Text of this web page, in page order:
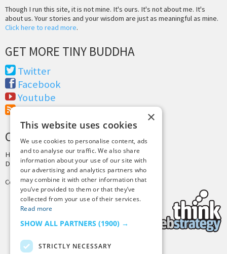
Though I run this site, it is not mine. It's ours. It's not about me. It's
about us. Your stories and your wisdom are just as meaningful as mine.
Click here to read more.
GET MORE TINY BUDDHA
Twitter
Facebook
Youtube
RSS Feed
CREDITS & COPYRIGHT
Hosting byPressLabs
Design byJoshua Denney
Copyright © 2025 Tiny Buddha, LLC
×
This website uses cookies
We use cookies to personalise content, ads
and to analyse our traffic. We also share
information about your use of our site with
our advertising and analytics partners who
may combine it with other information that
you’ve provided to them or that they’ve
collected from your use of their services.
Read more
SHOW ALL PARTNERS (1900) →
STRICTLY NECESSARY